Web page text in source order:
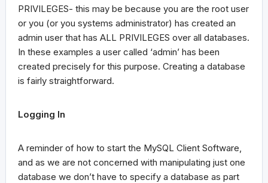
PRIVILEGES- this may be because you are the root user
or you (or you systems administrator) has created an
admin user that has ALL PRIVILEGES over all databases.
In these examples a user called ‘admin’ has been
created precisely for this purpose. Creating a database
is fairly straightforward.
Logging In
A reminder of how to start the MySQL Client Software,
and as we are not concerned with manipulating just one
database we don’t have to specify a database as part